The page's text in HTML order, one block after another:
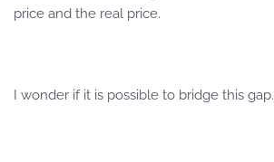
price and the real price.
I wonder if it is possible to bridge this gap.